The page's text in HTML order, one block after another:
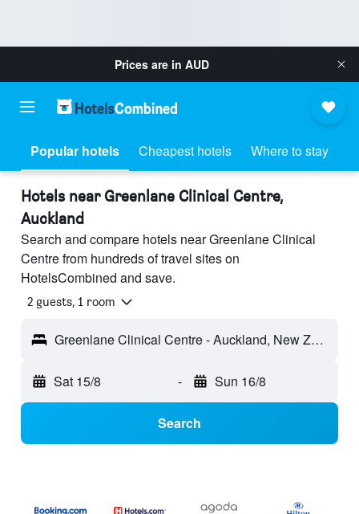
Prices are in AUD
Popular hotels Cheapest hotels Where to stay
Hotels near Greenlane Clinical Centre,
Auckland
Search and compare hotels near Greenlane Clinical
Centre from hundreds of travel sites on
HotelsCombined and save.
2 guests, 1 room
Greenlane Clinical Centre - Auckland, New Zealand
Sat 15/8 - Sun 16/8
Search